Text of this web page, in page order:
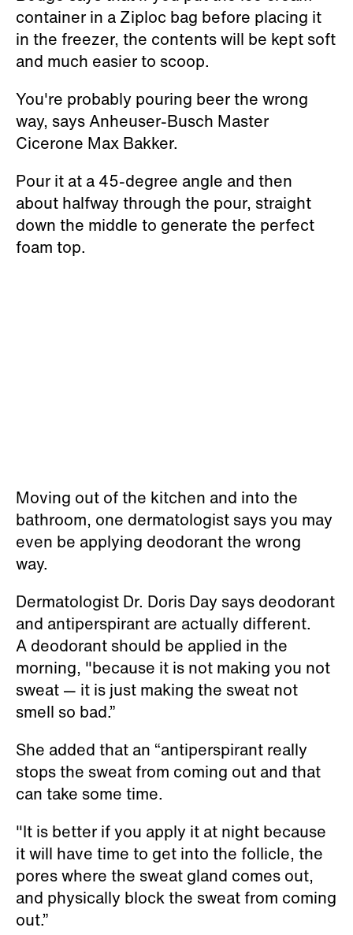
container in a Ziploc bag before placing it
in the freezer, the contents will be kept soft
and much easier to scoop.
You're probably pouring beer the wrong
way, says Anheuser-Busch Master
Cicerone Max Bakker.
Pour it at a 45-degree angle and then
about halfway through the pour, straight
down the middle to generate the perfect
foam top.
Moving out of the kitchen and into the
bathroom, one dermatologist says you may
even be applying deodorant the wrong
way.
Dermatologist Dr. Doris Day says deodorant
and antiperspirant are actually different.
A deodorant should be applied in the
morning, "because it is not making you not
sweat — it is just making the sweat not
smell so bad.”
She added that an “antiperspirant really
stops the sweat from coming out and that
can take some time.
"It is better if you apply it at night because
it will have time to get into the follicle, the
pores where the sweat gland comes out,
and physically block the sweat from coming
out.”